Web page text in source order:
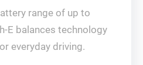
range of up to
E balances technology
everyday driving.